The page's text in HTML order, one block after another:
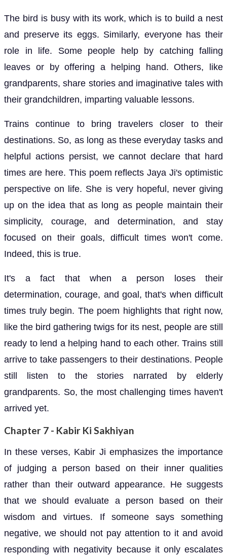
The bird is busy with its work, which is to build a nest
and preserve its eggs. Similarly, everyone has their
role in life. Some people help by catching falling
leaves or by offering a helping hand. Others, like
grandparents, share stories and imaginative tales with
their grandchildren, imparting valuable lessons.
Trains continue to bring travelers closer to their
destinations. So, as long as these everyday tasks and
helpful actions persist, we cannot declare that hard
times are here. This poem reflects Jaya Ji's optimistic
perspective on life. She is very hopeful, never giving
up on the idea that as long as people maintain their
simplicity, courage, and determination, and stay
focused on their goals, difficult times won't come.
Indeed, this is true.
It's a fact that when a person loses their
determination, courage, and goal, that's when difficult
times truly begin. The poem highlights that right now,
like the bird gathering twigs for its nest, people are still
ready to lend a helping hand to each other. Trains still
arrive to take passengers to their destinations. People
still listen to the stories narrated by elderly
grandparents. So, the most challenging times haven't
arrived yet.
Chapter 7 - Kabir Ki Sakhiyan
In these verses, Kabir Ji emphasizes the importance
of judging a person based on their inner qualities
rather than their outward appearance. He suggests
that we should evaluate a person based on their
wisdom and virtues. If someone says something
negative, we should not pay attention to it and avoid
responding with negativity because it only escalates